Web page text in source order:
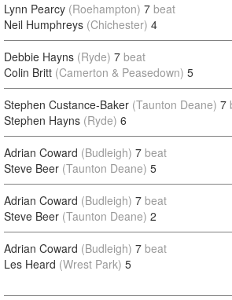
Lynn Pearcy (Roehampton) 7 beat
Neil Humphreys (Chichester) 4
Debbie Hayns (Ryde) 7 beat
Colin Britt (Camerton & Peasedown) 5
Stephen Custance-Baker (Taunton Deane) 7
Stephen Hayns (Ryde) 6
Adrian Coward (Budleigh) 7 beat
Steve Beer (Taunton Deane) 5
Adrian Coward (Budleigh) 7 beat
Steve Beer (Taunton Deane) 2
Adrian Coward (Budleigh) 7 beat
Les Heard (Wrest Park) 5